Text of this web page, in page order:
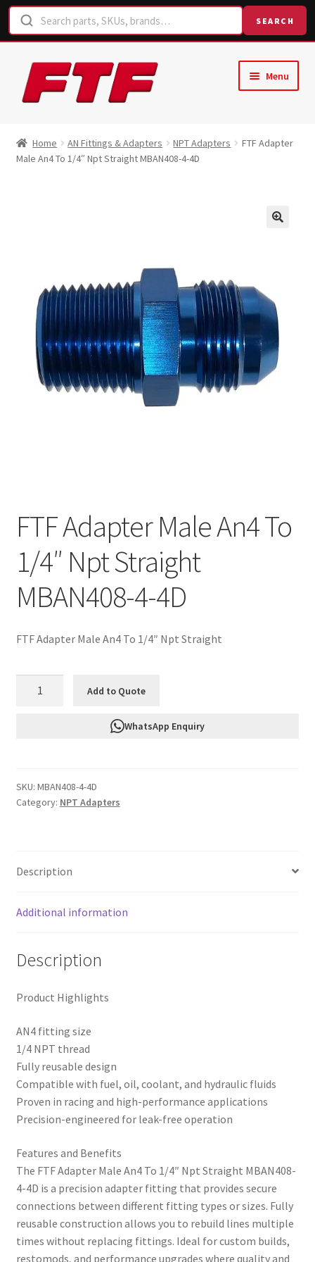
SEARCH
Skip
to
navigation
Skip
to
content
Menu
Shop
Home AN Fittings & Adapters NPT Adapters
FTF Adapter
Male An4 To 1/4″ Npt Straight MBAN408-4-4D
FTF Adapter Male An4 To
1/4″ Npt Straight
MBAN408-4-4D
FTF Adapter Male An4 To 1/4″ Npt Straight
Npt
Straight
quantity
Add to Quote
WhatsApp Enquiry
SKU: MBAN408-4-4D
Category: NPT Adapters
Description
Additional information
Description
Product Highlights
AN4 fitting size
1/4 NPT thread
Fully reusable design
Compatible with fuel, oil, coolant, and hydraulic fluids
Proven in racing and high-performance applications
Precision-engineered for leak-free operation
Features and Benefits
The FTF Adapter Male An4 To 1/4″ Npt Straight MBAN408-
4-4D is a precision adapter fitting that provides secure
connections between different fitting types or sizes. Fully
reusable construction allows you to rebuild lines multiple
times without replacing fittings. Ideal for custom builds,
restomods, and performance upgrades where quality and